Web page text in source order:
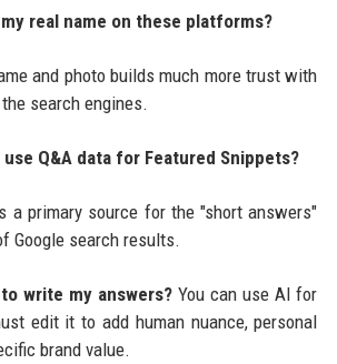
real name on these platforms?
and photo builds much more trust with
search engines.
use Q&A data for Featured Snippets?
a primary source for the "short answers"
Google search results.
write my answers?You can use AI for
edit it to add human nuance, personal
brand value.